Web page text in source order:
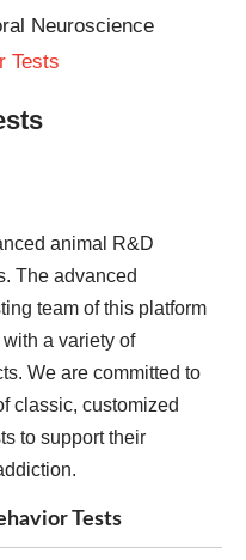
Neuroscience
Tests
animal R&D
The advanced
team of this platform
a variety of
We are committed to
classic, customized
to support their
Tests